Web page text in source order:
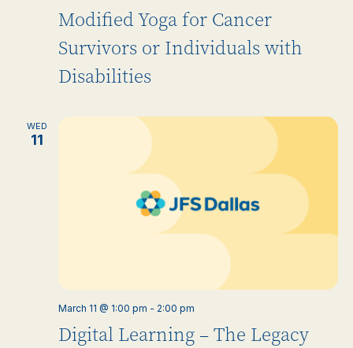
Modified Yoga for Cancer
Survivors or Individuals with
Disabilities
WED
11
Digital Learning – The Legacy
March 11 @ 1:00 pm - 2:00 pm